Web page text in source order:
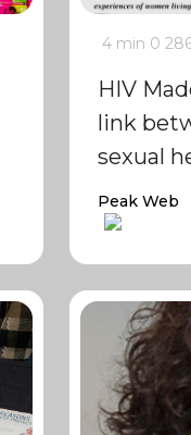
4 min 0
HIV
link
sexual
Peak Web